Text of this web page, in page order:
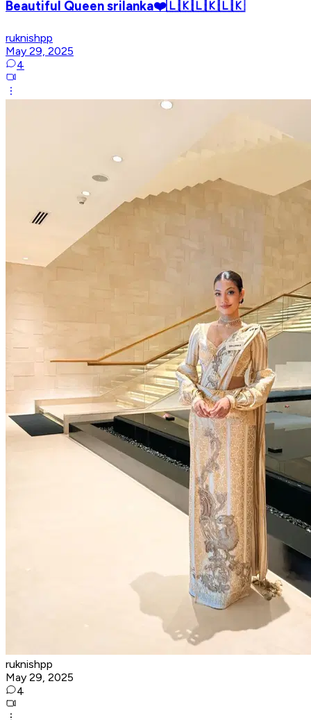
Beautiful Queen srilanka❤️🇱🇰🇱🇰🇱🇰
ruknishpp
May 29, 2025
4
ruknishpp
May 29, 2025
4